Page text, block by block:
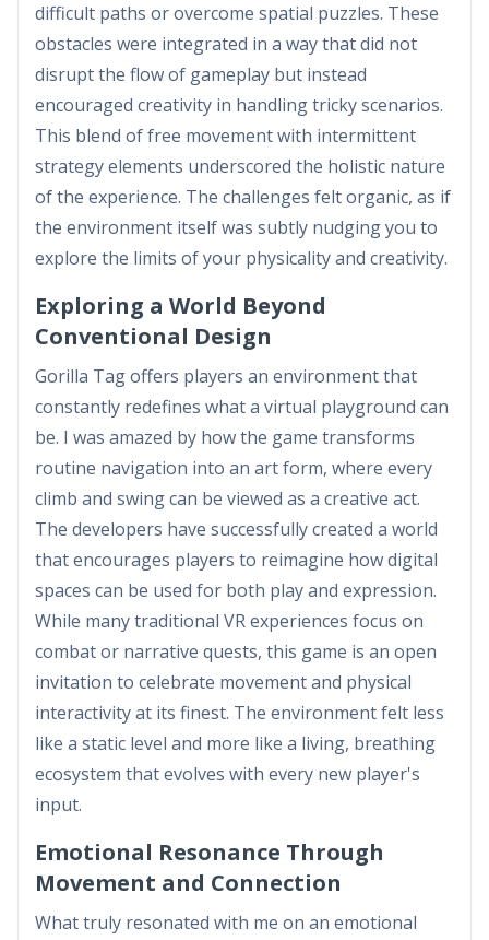
difficult paths or overcome spatial puzzles. These
obstacles were integrated in a way that did not
disrupt the flow of gameplay but instead
encouraged creativity in handling tricky scenarios.
This blend of free movement with intermittent
strategy elements underscored the holistic nature
of the experience. The challenges felt organic, as if
the environment itself was subtly nudging you to
explore the limits of your physicality and creativity.
Exploring a World Beyond
Conventional Design
Gorilla Tag offers players an environment that
constantly redefines what a virtual playground can
be. I was amazed by how the game transforms
routine navigation into an art form, where every
climb and swing can be viewed as a creative act.
The developers have successfully created a world
that encourages players to reimagine how digital
spaces can be used for both play and expression.
While many traditional VR experiences focus on
combat or narrative quests, this game is an open
invitation to celebrate movement and physical
interactivity at its finest. The environment felt less
like a static level and more like a living, breathing
ecosystem that evolves with every new player's
input.
Emotional Resonance Through
Movement and Connection
What truly resonated with me on an emotional